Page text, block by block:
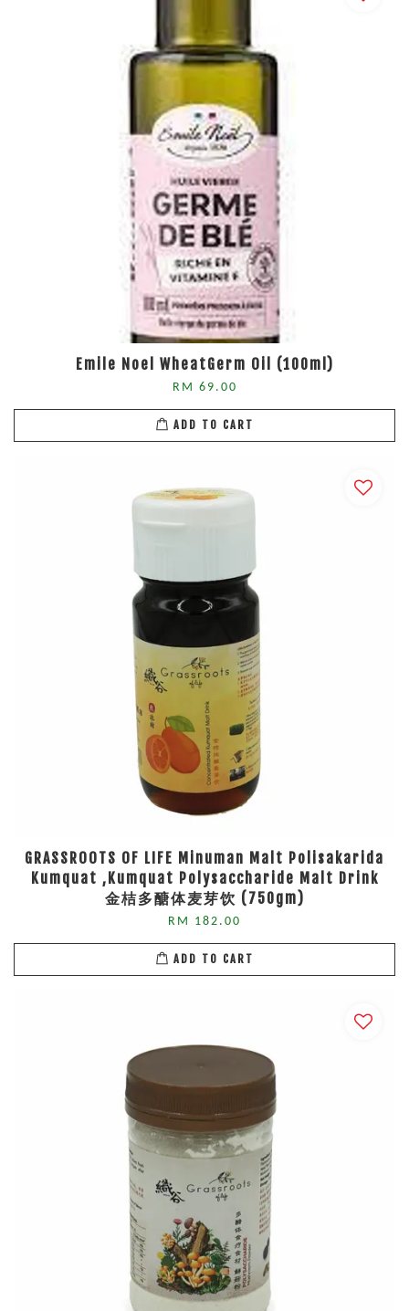
Emile Noel WheatGerm Oil (100ml)
RM 69.00
ADD TO CART
GRASSROOTS OF LIFE Minuman Malt Polisakarida
Kumquat ,Kumquat Polysaccharide Malt Drink
金桔多醣体麦芽饮 (750gm)
RM 182.00
ADD TO CART